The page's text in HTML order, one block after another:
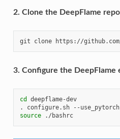
2. Clone the DeepFlame
git clone
3. Configure the DeepFlame
cd
deepflame-dev
.
configure.sh
--use_pytorch
source
./bashrc